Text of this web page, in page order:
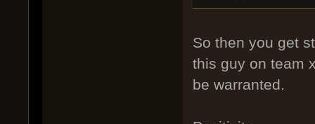
So then you get
this guy on team
be warranted.